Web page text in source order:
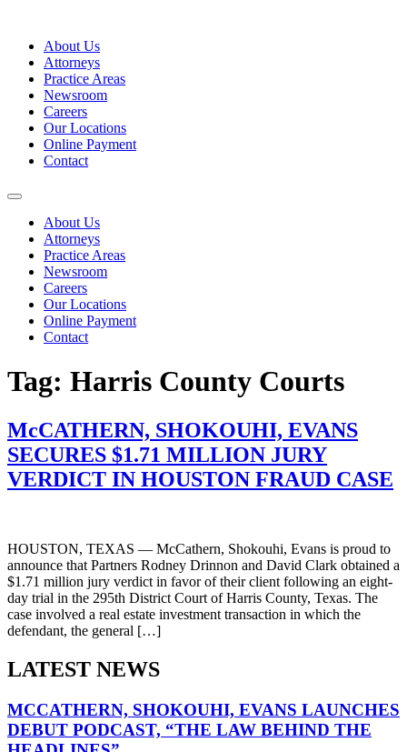
contentAbout Us
Attorneys
Practice Areas
Newsroom
Careers
Our Locations
Online Payment
Contact
About Us
Attorneys
Practice Areas
Newsroom
Careers
Our Locations
Online Payment
Contact
Tag: Harris County Courts
McCATHERN, SHOKOUHI, EVANS
SECURES $1.71 MILLION JURY
VERDICT IN HOUSTON FRAUD CASE
HOUSTON, TEXAS — McCathern, Shokouhi, Evans is proud to
announce that Partners Rodney Drinnon and David Clark obtained a
$1.71 million jury verdict in favor of their client following an eight-
day trial in the 295th District Court of Harris County, Texas. The
case involved a real estate investment transaction in which the
defendant, the general […]
LATEST NEWS
MCCATHERN, SHOKOUHI, EVANS LAUNCHES
DEBUT PODCAST, “THE LAW BEHIND THE